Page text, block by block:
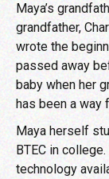
Maya’s
grandfather,
wrote the
passed away
baby when her
has been a way
Maya herself
BTEC in
technology